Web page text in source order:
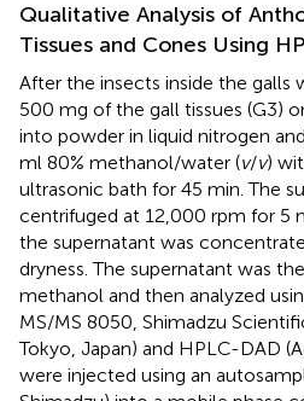
Qualitative Analysis of
Tissues and Cones Using
After the insects inside the galls
500 mg of the gall tissues (G3)
into powder in liquid nitrogen
ml 80% methanol/water (v/v)
ultrasonic bath for 45 min. The
centrifuged at 12,000 rpm for 5
the supernatant was
dryness. The supernatant was
methanol and then analyzed
MS/MS 8050, Shimadzu
Tokyo, Japan) and HPLC-DAD
were injected using an